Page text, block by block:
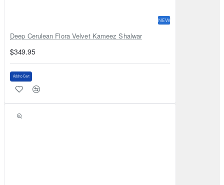
NEW
Deep Cerulean Flora Velvet Kameez Shalwar
$349.95
Add to Cart